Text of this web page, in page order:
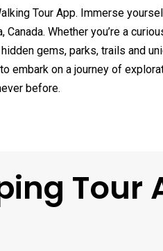
Tour App. Immerse
Whether you’re a
gems, parks, trails and
on a journey of
before.
Tour